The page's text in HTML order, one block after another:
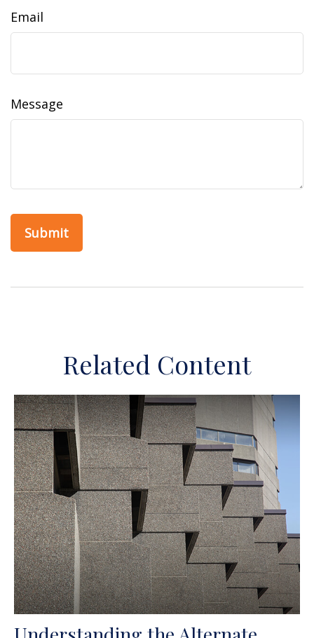
Email
Message
Related Content